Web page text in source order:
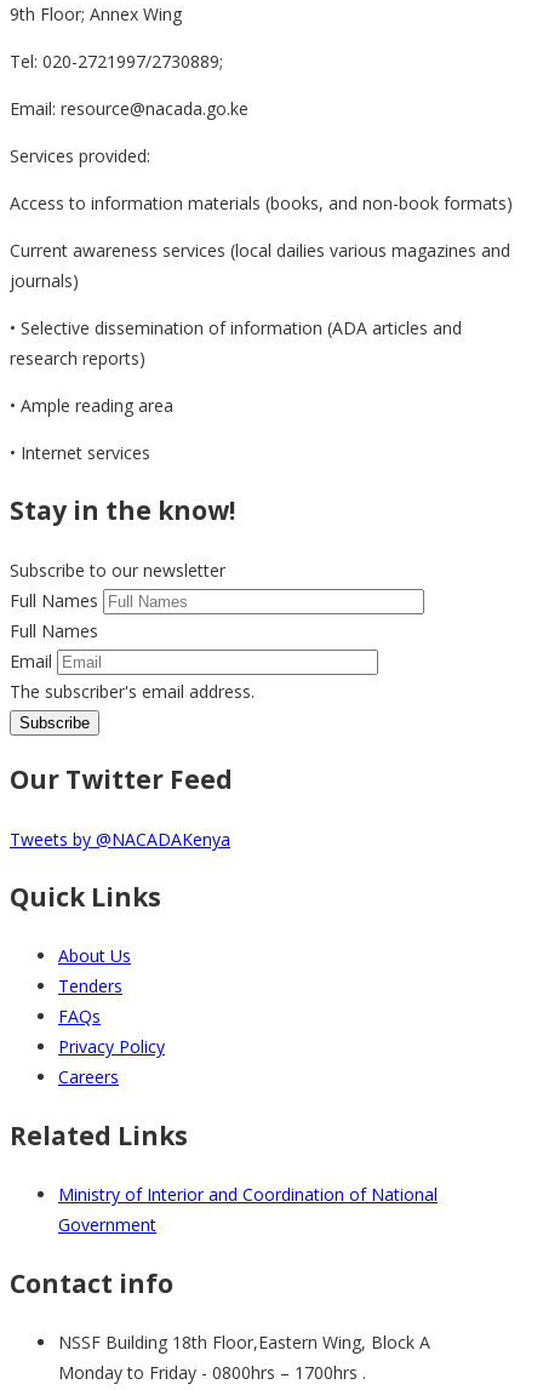
9th Floor; Annex Wing
Tel: 020-2721997/2730889;
Email: resource@nacada.go.ke
Services provided:
Access to information materials (books, and non-book formats)
Current awareness services (local dailies various magazines and
journals)
• Selective dissemination of information (ADA articles and
research reports)
• Ample reading area
• Internet services
Stay in the know!
Subscribe to our newsletter
Full Names
Full Names
Email
The subscriber's email address.
Our Twitter Feed
Tweets by @NACADAKenya
Quick Links
About Us
Tenders
FAQs
Privacy Policy
Careers
Related Links
Ministry of Interior and Coordination of National
Government
Contact info
NSSF Building 18th Floor,Eastern Wing, Block A
Monday to Friday - 0800hrs – 1700hrs .